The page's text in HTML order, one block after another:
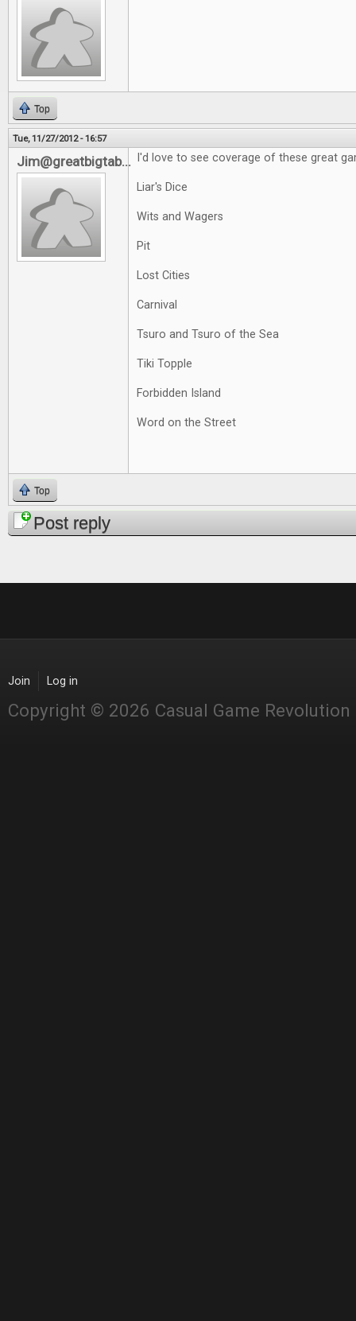
Top
Tue, 11/27/2012 - 16:57
Jim@greatbigtab... I'd love to see coverage of these great
Liar's Dice
Wits and Wagers
Pit
Lost Cities
Carnival
Tsuro and Tsuro of the Sea
Tiki Topple
Forbidden Island
Word on the Street
Top
Post reply
Join Log in
Copyright © 2026 Casual Game Revolution